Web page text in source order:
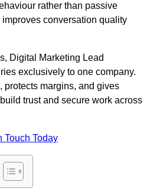
rather than passive
conversation quality
Digital Marketing Lead
exclusively to one company.
protects margins, and gives
trust and secure work across
Touch Today